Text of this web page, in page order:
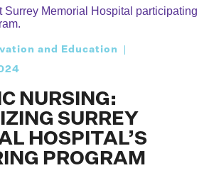
and Education
NURSING:
SURREY
HOSPITAL’S
PROGRAM